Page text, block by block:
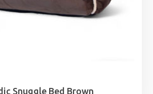
Snuggle Bed Brown